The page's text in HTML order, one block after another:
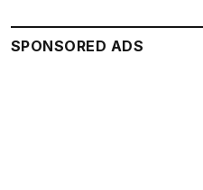
SPONSORED ADS